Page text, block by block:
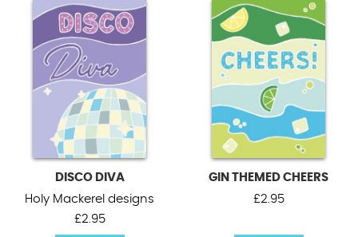
DISCO DIVA
Holy Mackerel designs
£2.95
GIN THEMED CHEERS
£2.95